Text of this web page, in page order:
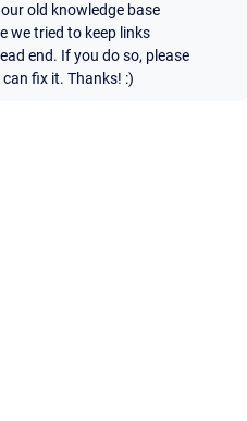
old knowledge base
we tried to keep links
end. If you do so, please
fix it. Thanks! :)